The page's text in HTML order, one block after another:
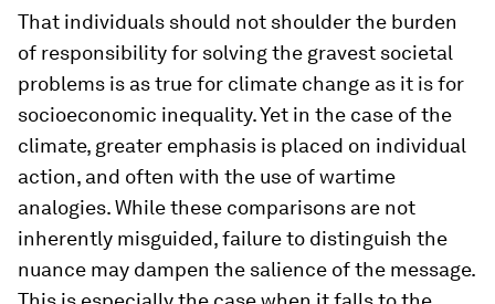
That individuals should not shoulder the burden
of responsibility for solving the gravest societal
problems is as true for climate change as it is for
socioeconomic inequality. Yet in the case of the
climate, greater emphasis is placed on individual
action, and often with the use of wartime
analogies. While these comparisons are not
inherently misguided, failure to distinguish the
nuance may dampen the salience of the message.